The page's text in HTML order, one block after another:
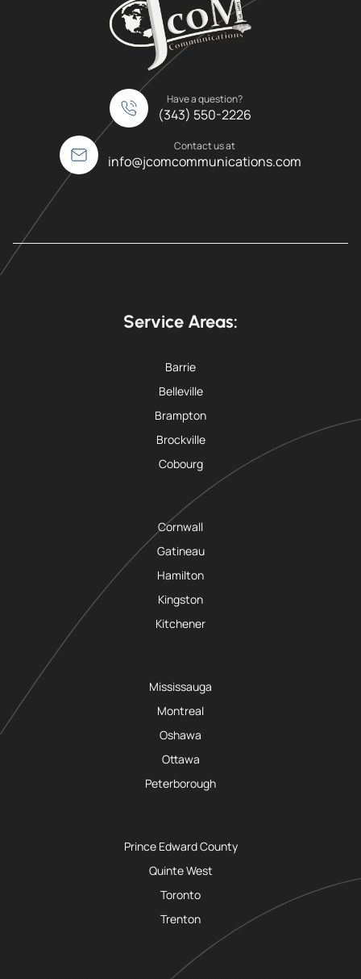
Have a question?
(343) 550-2226
Contact us at
info@jcomcommunications.com
Service Areas:
Barrie
Belleville
Brampton
Brockville
Cobourg
Cornwall
Gatineau
Hamilton
Kingston
Kitchener
Mississauga
Montreal
Oshawa
Ottawa
Peterborough
Prince Edward County
Quinte West
Toronto
Trenton